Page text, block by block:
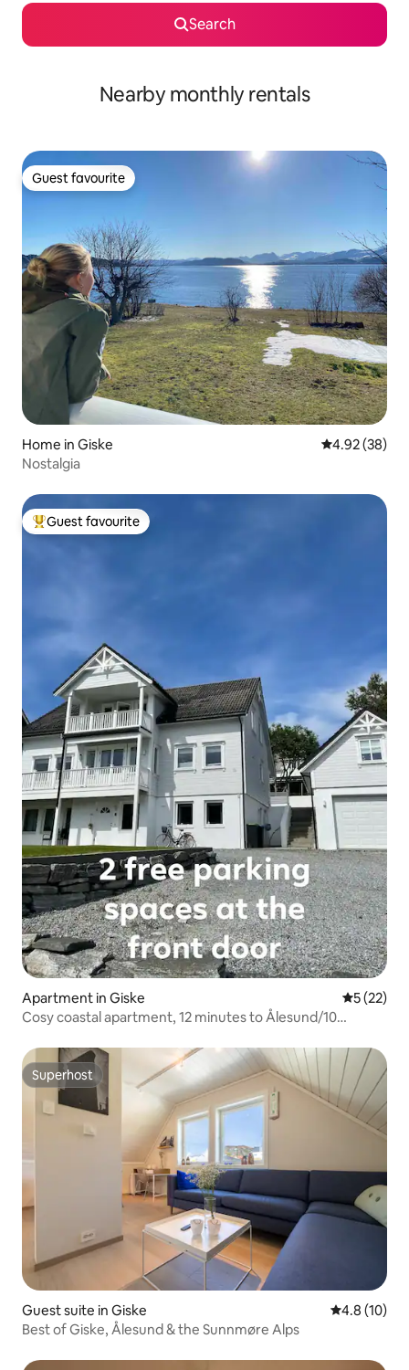
Search
Nearby monthly rentals
Guest favourite
Guest favourite
Home in Giske 4.92 out of 5
4.92 (38)
Nostalgia
Top guest favourite
Guest favourite
Apartment in Giske 5 out of 5
5 (22)
Cosy coastal apartment, 12 minutes to Ålesund/10
Superhost
Superhost
Guest suite in Giske 4.8 out of 5
4.8 (10)
Best of Giske, Ålesund & the Sunnmøre Alps